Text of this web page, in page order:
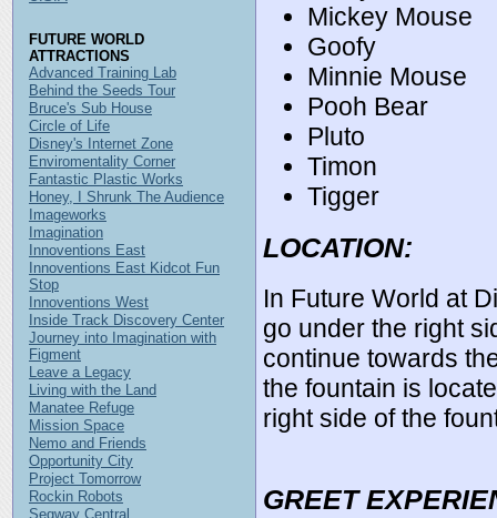
Mickey Mouse
Goofy
Minnie Mouse
Pooh Bear
Pluto
Timon
Tigger
LOCATION:
In Future World at
go under the right
continue towards
the fountain is
right side of the
GREET
FUTURE WORLD
ATTRACTIONS
Advanced Training Lab
Behind the Seeds Tour
Bruce's Sub House
Circle of Life
Disney's Internet Zone
Enviromentality Corner
Fantastic Plastic Works
Honey, I Shrunk The Audience
Imageworks
Imagination
Innoventions East
Innoventions East Kidcot Fun
Stop
Innoventions West
Inside Track Discovery Center
Journey into Imagination with
Figment
Leave a Legacy
Living with the Land
Manatee Refuge
Mission Space
Nemo and Friends
Opportunity City
Project Tomorrow
Rockin Robots
Segway Central